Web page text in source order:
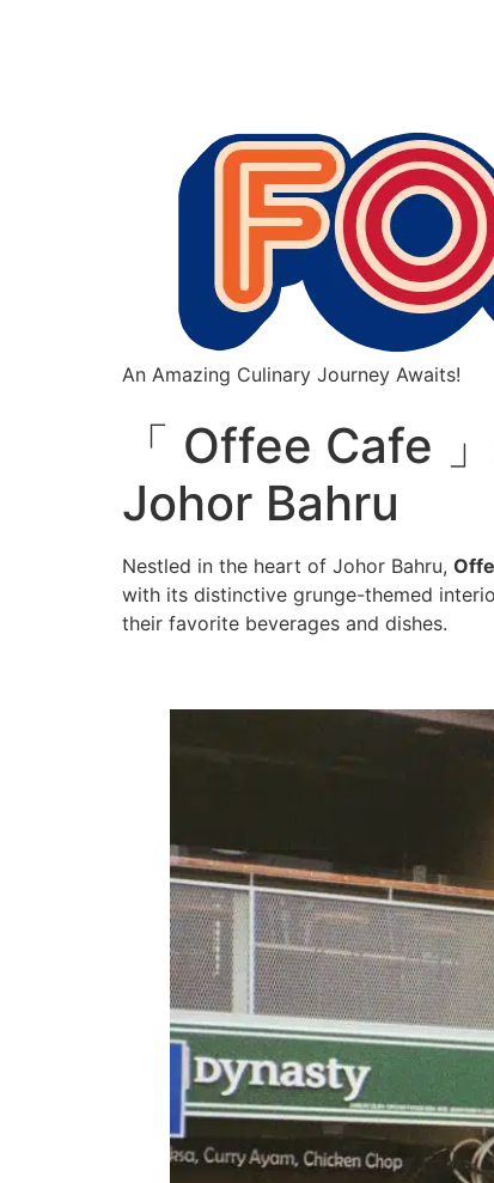
An Amazing Culinary Journey Awaits!
「 Offee Cafe
Johor Bahru
Nestled in the heart of Johor Bahru,
with its distinctive grunge-themed
their favorite beverages and dishes.